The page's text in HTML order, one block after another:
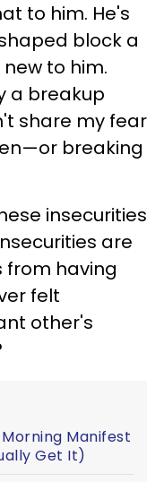
to him. He's
block a
to him.
a breakup
share my fear
breaking
insecurities
are
having
felt
other's
Manifest
Get It)